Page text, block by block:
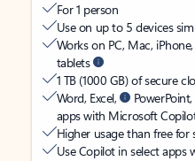
For 1 person
Use on up to 5 devices
Works on PC, Mac,
tablets
1 TB (1000 GB) of secure
Word, Excel,
apps with Microsoft
Higher usage than free for
Use Copilot in select apps